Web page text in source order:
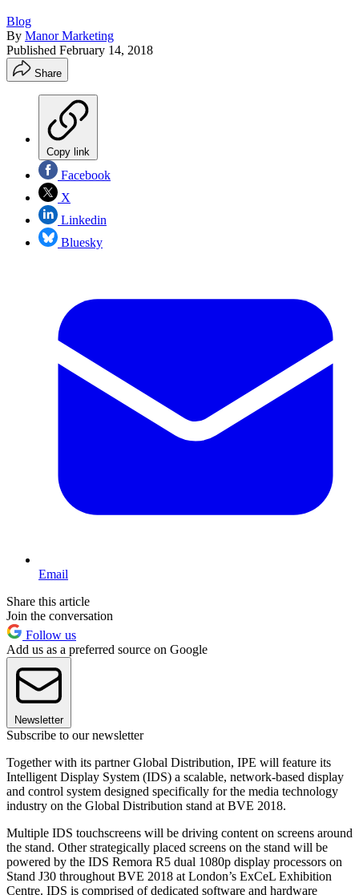
Blog
By Manor Marketing
Published February 14, 2018
Share
Copy link
Facebook
X
Linkedin
Bluesky
Email
Share this article
Join the conversation
Follow us
Add us as a preferred source on Google
Newsletter
Subscribe to our newsletter
Together with its partner Global Distribution, IPE will feature its
Intelligent Display System (IDS) a scalable, network-based display
and control system designed specifically for the media technology
industry on the Global Distribution stand at BVE 2018.
Multiple IDS touchscreens will be driving content on screens around
the stand. Other strategically placed screens on the stand will be
powered by the IDS Remora R5 dual 1080p display processors on
Stand J30 throughout BVE 2018 at London’s ExCeL Exhibition
Centre. IDS is comprised of dedicated software and hardware